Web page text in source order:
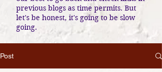
previous blogs as time permits. But
let's be honest, it's going to be slow
going.
Post